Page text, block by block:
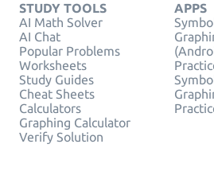
STUDY TOOLS
AI Math Solver
AI Chat
Popular Problems
Worksheets
Study Guides
Cheat Sheets
Calculators
Graphing Calculator
Verify Solution
APPS